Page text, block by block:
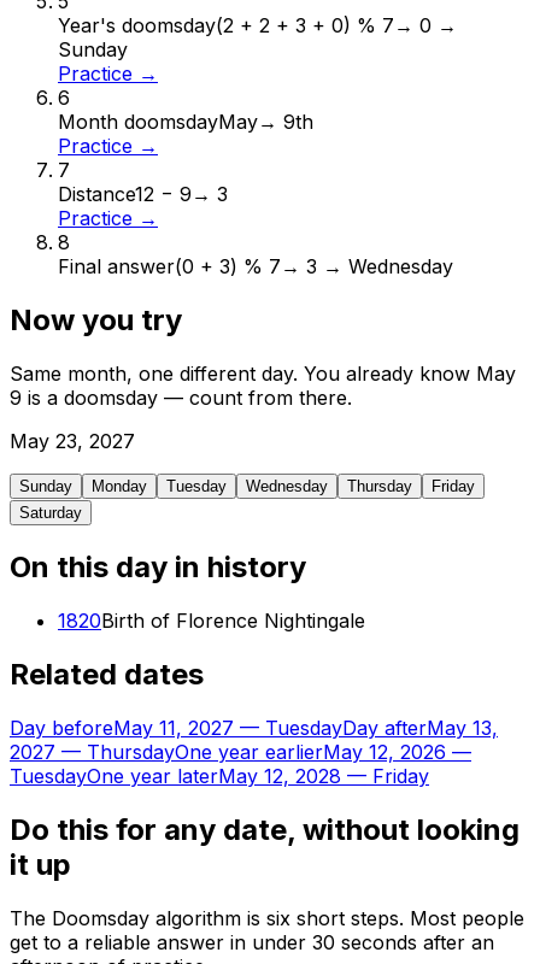
Year's doomsday(2 + 2 + 3 + 0) % 7 → 0 →
Sunday
Practice →
6
Month doomsdayMay→ 9th
Practice →
7
Distance12 − 9 → 3
Practice →
8
Final answer(0 + 3) % 7 → 3 → Wednesday
Now you try
Same month, one different day. You already know May
9 is a doomsday — count from there.
May 23, 2027
Sunday Monday Tuesday Wednesday Thursday
Friday
Saturday
On this day in history
1820Birth of Florence Nightingale
Related dates
Day beforeMay 11, 2027 — TuesdayDay afterMay 13,
2027 — ThursdayOne year earlierMay 12, 2026 —
TuesdayOne year laterMay 12, 2028 — Friday
Do this for any date, without looking
it up
The Doomsday algorithm is six short steps. Most people
get to a reliable answer in under 30 seconds after an